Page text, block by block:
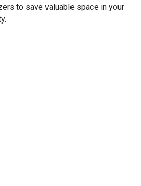
to save valuable space in your